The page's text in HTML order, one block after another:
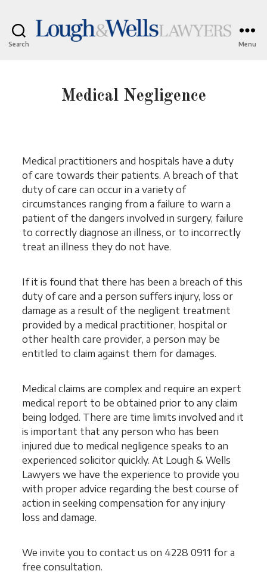
Search
Lawyers
Menu
Medical Negligence
Medical practitioners and hospitals have a duty
of care towards their patients. A breach of that
duty of care can occur in a variety of
circumstances ranging from a failure to warn a
patient of the dangers involved in surgery, failure
to correctly diagnose an illness, or to incorrectly
treat an illness they do not have.
If it is found that there has been a breach of this
duty of care and a person suffers injury, loss or
damage as a result of the negligent treatment
provided by a medical practitioner, hospital or
other health care provider, a person may be
entitled to claim against them for damages.
Medical claims are complex and require an expert
medical report to be obtained prior to any claim
being lodged. There are time limits involved and it
is important that any person who has been
injured due to medical negligence speaks to an
experienced solicitor quickly. At Lough & Wells
Lawyers we have the experience to provide you
with proper advice regarding the best course of
action in seeking compensation for any injury
loss and damage.
We invite you to contact us on 4228 0911 for a
free consultation.